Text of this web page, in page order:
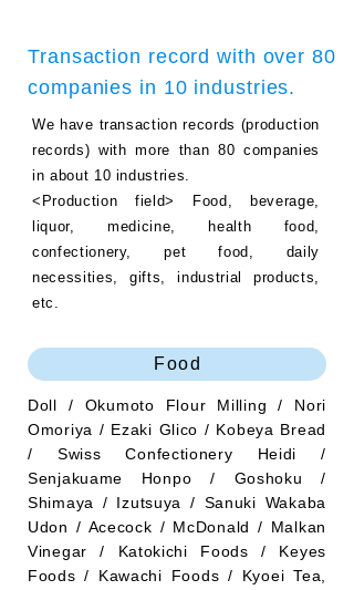
Transaction record with over 80
companies in 10 industries.
We have transaction records (production
records) with more than 80 companies
in about 10 industries.
<Production field> Food, beverage,
liquor, medicine, health food,
confectionery, pet food, daily
necessities, gifts, industrial products,
etc.
Food
Doll / Okumoto Flour Milling / Nori
Omoriya / Ezaki Glico / Kobeya Bread
/ Swiss Confectionery Heidi /
Senjakuame Honpo / Goshoku /
Shimaya / Izutsuya / Sanuki Wakaba
Udon / Acecock / McDonald / Malkan
Vinegar / Katokichi Foods / Keyes
Foods / Kawachi Foods / Kyoei Tea,